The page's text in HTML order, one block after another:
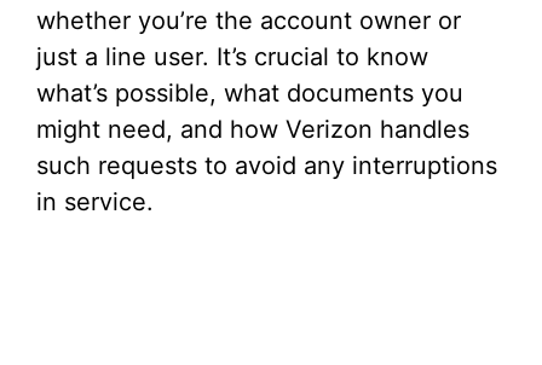
whether you’re the account owner or
just a line user. It’s crucial to know
what’s possible, what documents you
might need, and how Verizon handles
such requests to avoid any interruptions
in service.